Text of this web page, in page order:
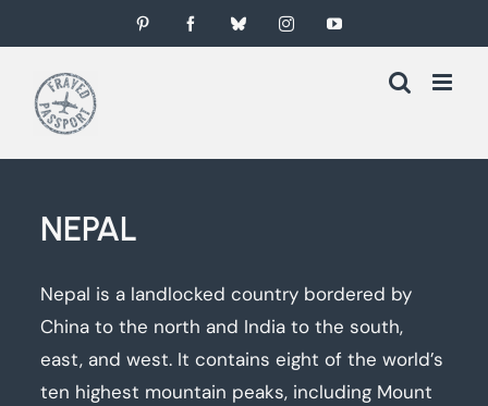
to
content
Pinterest FacebookBlueskyInstagramYouTube
NEPAL
Nepal is a landlocked country bordered by
China to the north and India to the south,
east, and west. It contains eight of the world’s
ten highest mountain peaks, including Mount